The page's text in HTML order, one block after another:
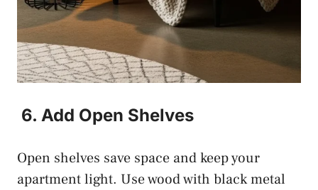
6. Add Open Shelves
Open shelves save space and keep your
apartment light. Use wood with black metal